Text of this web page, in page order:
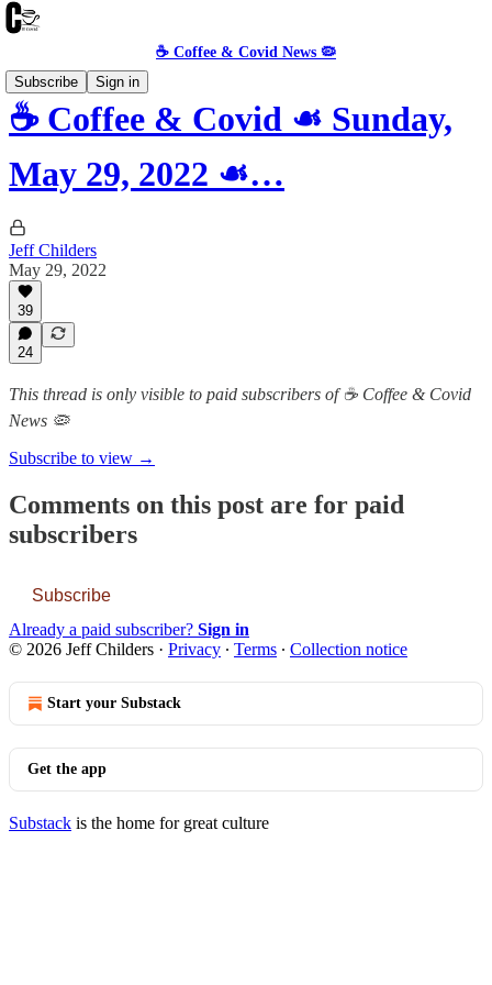
☕️ Coffee & Covid News 🦠
Subscribe
Sign in
☕️ Coffee & Covid ☙ Sunday,
May 29, 2022 ☙…
Jeff Childers
May 29, 2022
39
24
This thread is only visible to paid subscribers of ☕️ Coffee & Covid
News 🦠
Subscribe to view →
Comments on this post are for paid
subscribers
Subscribe
Already a paid subscriber? Sign in
© 2026 Jeff Childers · Privacy ∙ Terms ∙ Collection notice
Start your Substack
Get the app
Substack is the home for great culture